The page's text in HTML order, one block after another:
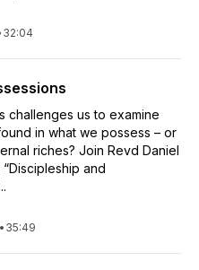
32:04
challenges us to examine
in what we possess – or
riches? Join Revd Daniel
and
• 35:49